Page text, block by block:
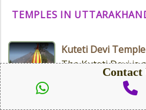
TEMPLES IN
Kuteti Devi Temple
The Kuteti Devi is
in the town of
in the Indian state...
Contact